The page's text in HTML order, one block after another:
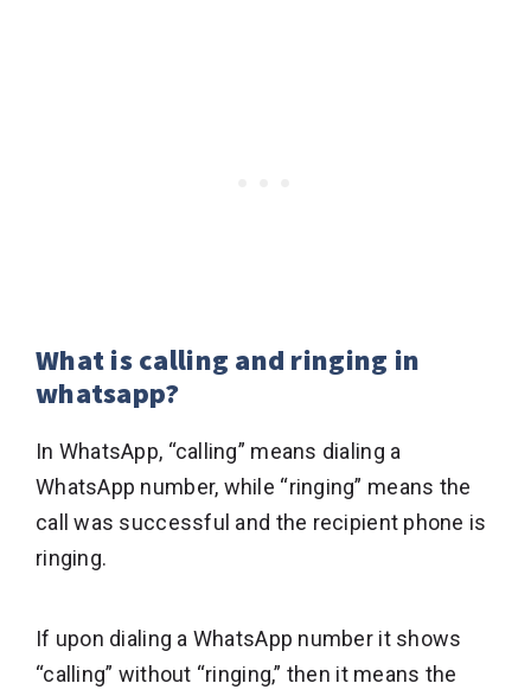
What is calling and ringing in
whatsapp?
In WhatsApp, “calling” means dialing a
WhatsApp number, while “ringing” means the
call was successful and the recipient phone is
ringing.
If upon dialing a WhatsApp number it shows
“calling” without “ringing,” then it means the